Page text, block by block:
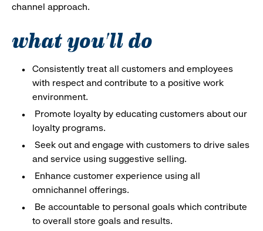
channel approach.
what you'll do
Consistently treat all customers and employees
with respect and contribute to a positive work
environment.
Promote loyalty by educating customers about our
loyalty programs.
Seek out and engage with customers to drive sales
and service using suggestive selling.
Enhance customer experience using all
omnichannel offerings.
Be accountable to personal goals which contribute
to overall store goals and results.